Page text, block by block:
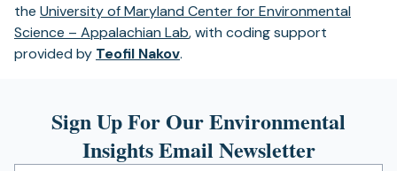
the University of Maryland Center for Environmental
Science – Appalachian Lab, with coding support
provided by Teofil Nakov.
Sign Up For Our Environmental
Insights Email Newsletter